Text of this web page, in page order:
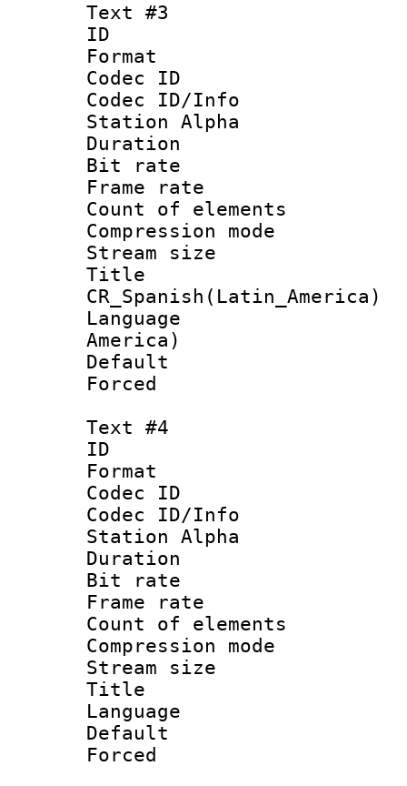
Text #3
ID
Format
Codec ID :
Codec ID/Info
Station Alpha
Duration :
Bit rate :
Frame rate
Count of
Compression
Stream size
CR_Spanish(Latin_America)
Language :
America)
Text #4
ID
Format
Codec ID :
Codec ID/Info
Station Alpha
Duration :
Bit rate :
Frame rate
Count of
Compression
Stream size
Title :
Language